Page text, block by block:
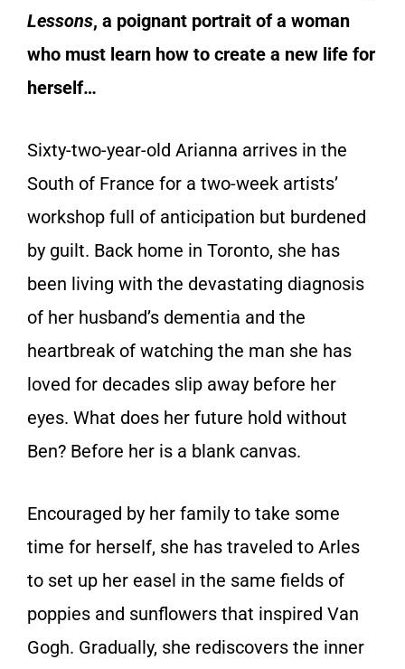
Lessons, a poignant portrait of a woman
who must learn how to create a new life for
herself…
Sixty-two-year-old Arianna arrives in the
South of France for a two-week artists’
workshop full of anticipation but burdened
by guilt. Back home in Toronto, she has
been living with the devastating diagnosis
of her husband’s dementia and the
heartbreak of watching the man she has
loved for decades slip away before her
eyes. What does her future hold without
Ben? Before her is a blank canvas.
Encouraged by her family to take some
time for herself, she has traveled to Arles
to set up her easel in the same fields of
poppies and sunflowers that inspired Van
Gogh. Gradually, she rediscovers the inner